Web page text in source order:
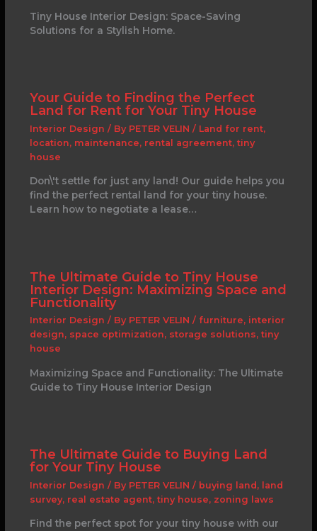
Tiny House Interior Design: Space-Saving
Solutions for a Stylish Home.
Your Guide to Finding the Perfect
Land for Rent for Your Tiny House
Interior Design / By PETER VELIN / Land for rent,
location, maintenance, rental agreement, tiny
house
Don\'t settle for just any land! Our guide helps you
find the perfect rental land for your tiny house.
Learn how to negotiate a lease…
The Ultimate Guide to Tiny House
Interior Design: Maximizing Space and
Functionality
Interior Design / By PETER VELIN / furniture, interior
design, space optimization, storage solutions, tiny
house
Maximizing Space and Functionality: The Ultimate
Guide to Tiny House Interior Design
The Ultimate Guide to Buying Land
for Your Tiny House
Interior Design / By PETER VELIN / buying land , land
survey, real estate agent, tiny house, zoning laws
Find the perfect spot for your tiny house with our